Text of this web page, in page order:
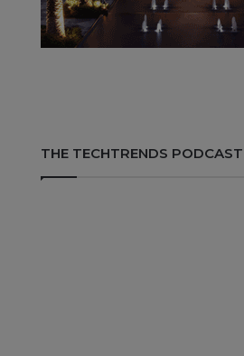
THE TECHTRENDS PODCAST